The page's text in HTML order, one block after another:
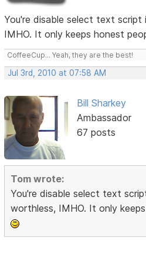
You're disable select text
IMHO. It only keeps honest
CoffeeCup... Yeah, they are the best!
Jul 3rd, 2010 at 07:58 AM
Bill Sharkey
Ambassador
67 posts
Tom wrote:
You're disable select text
worthless, IMHO. It only